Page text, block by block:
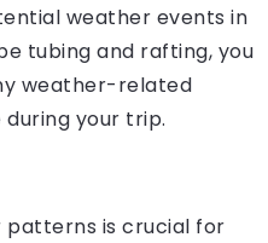
weather events in
tubing and rafting, you
weather-related
your trip.
patterns is crucial for